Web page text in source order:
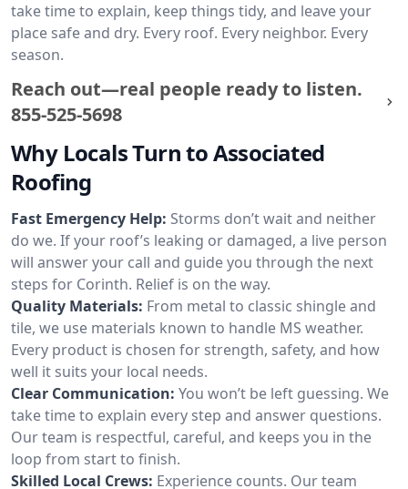
take time to explain, keep things tidy, and leave your
place safe and dry. Every roof. Every neighbor. Every
season.
Reach out—real people ready to listen.
855-525-5698
Why Locals Turn to Associated
Roofing
Fast Emergency Help: Storms don’t wait and neither
do we. If your roof’s leaking or damaged, a live person
will answer your call and guide you through the next
steps for Corinth. Relief is on the way.
Quality Materials: From metal to classic shingle and
tile, we use materials known to handle MS weather.
Every product is chosen for strength, safety, and how
well it suits your local needs.
Clear Communication: You won’t be left guessing. We
take time to explain every step and answer questions.
Our team is respectful, careful, and keeps you in the
loop from start to finish.
Skilled Local Crews: Experience counts. Our team